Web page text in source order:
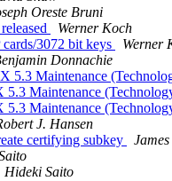
Oreste Bruni
Werner Koch
3072 bit keys
Werner
Donnachie
5.3 Maintenance
Maintenance
Maintenance
J. Hansen
certifying subkey
Hideki Saito